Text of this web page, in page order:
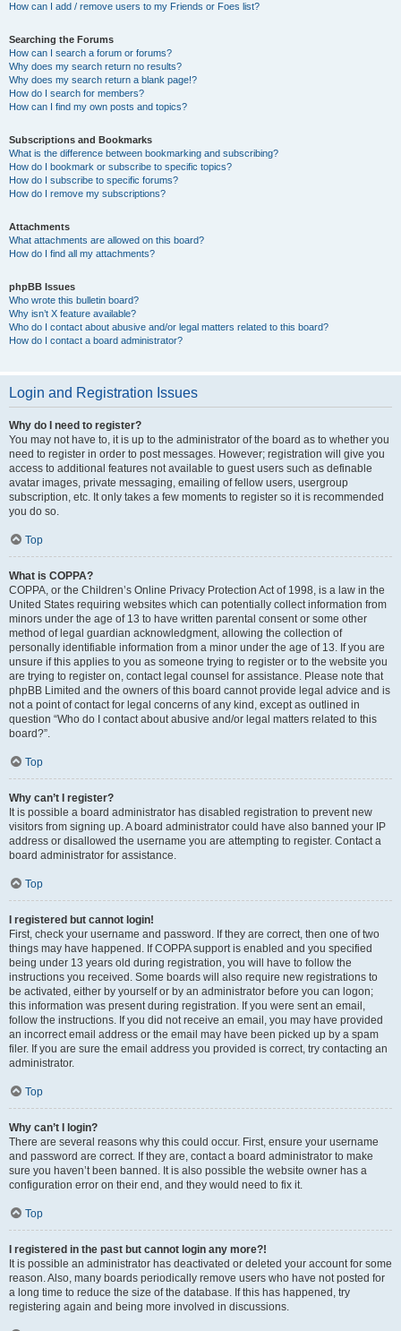
How can I add / remove users to my Friends or Foes list?
Searching the Forums
How can I search a forum or forums?
Why does my search return no results?
Why does my search return a blank page!?
How do I search for members?
How can I find my own posts and topics?
Subscriptions and Bookmarks
What is the difference between bookmarking and subscribing?
How do I bookmark or subscribe to specific topics?
How do I subscribe to specific forums?
How do I remove my subscriptions?
Attachments
What attachments are allowed on this board?
How do I find all my attachments?
phpBB Issues
Who wrote this bulletin board?
Why isn’t X feature available?
Who do I contact about abusive and/or legal matters related to this board?
How do I contact a board administrator?
Login and Registration Issues
Why do I need to register?
You may not have to, it is up to the administrator of the board as to whether you
need to register in order to post messages. However; registration will give you
access to additional features not available to guest users such as definable
avatar images, private messaging, emailing of fellow users, usergroup
subscription, etc. It only takes a few moments to register so it is recommended
you do so.
Top
What is COPPA?
COPPA, or the Children’s Online Privacy Protection Act of 1998, is a law in the
United States requiring websites which can potentially collect information from
minors under the age of 13 to have written parental consent or some other
method of legal guardian acknowledgment, allowing the collection of
personally identifiable information from a minor under the age of 13. If you are
unsure if this applies to you as someone trying to register or to the website you
are trying to register on, contact legal counsel for assistance. Please note that
phpBB Limited and the owners of this board cannot provide legal advice and is
not a point of contact for legal concerns of any kind, except as outlined in
question “Who do I contact about abusive and/or legal matters related to this
board?”.
Top
Why can’t I register?
It is possible a board administrator has disabled registration to prevent new
visitors from signing up. A board administrator could have also banned your IP
address or disallowed the username you are attempting to register. Contact a
board administrator for assistance.
Top
I registered but cannot login!
First, check your username and password. If they are correct, then one of two
things may have happened. If COPPA support is enabled and you specified
being under 13 years old during registration, you will have to follow the
instructions you received. Some boards will also require new registrations to
be activated, either by yourself or by an administrator before you can logon;
this information was present during registration. If you were sent an email,
follow the instructions. If you did not receive an email, you may have provided
an incorrect email address or the email may have been picked up by a spam
filer. If you are sure the email address you provided is correct, try contacting an
administrator.
Top
Why can’t I login?
There are several reasons why this could occur. First, ensure your username
and password are correct. If they are, contact a board administrator to make
sure you haven’t been banned. It is also possible the website owner has a
configuration error on their end, and they would need to fix it.
Top
I registered in the past but cannot login any more?!
It is possible an administrator has deactivated or deleted your account for some
reason. Also, many boards periodically remove users who have not posted for
a long time to reduce the size of the database. If this has happened, try
registering again and being more involved in discussions.